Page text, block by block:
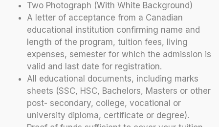
Two Photograph (With White Background)
A letter of acceptance from a Canadian
educational institution confirming name and
length of the program, tuition fees, living
expenses, semester for which the admission is
valid and last date for registration.
All educational documents, including marks
sheets (SSC, HSC, Bachelors, Masters or other
post- secondary, college, vocational or
university diploma, certificate or degree).